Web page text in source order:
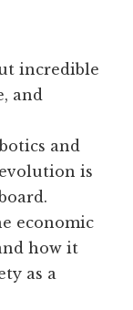
incredible
and
and
is
economic
how it
as a